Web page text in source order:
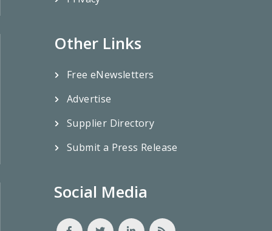
Other Links
Free eNewsletters
Advertise
Supplier Directory
Submit a Press Release
Social Media